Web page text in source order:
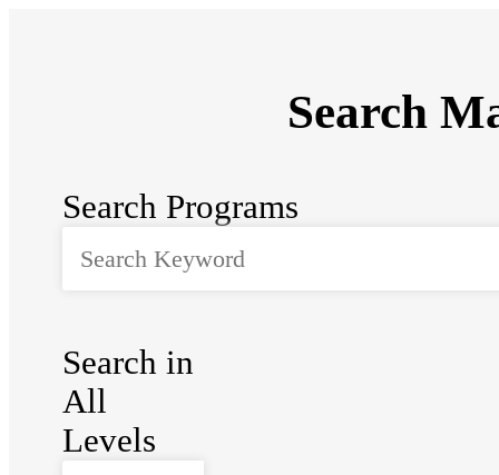
Search
Search Programs
Search in
All
Levels